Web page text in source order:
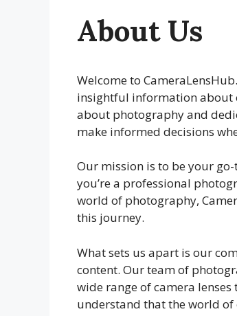
About Us
Welcome to
insightful information about
about photography and
make informed decisions
Our mission is to be your
you’re a professional
world of photography,
this journey.
What sets us apart is our
content. Our team of
wide range of camera
understand that the world of